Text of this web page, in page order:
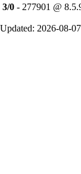
3/0 - 277901 @
Updated: 2026-08-